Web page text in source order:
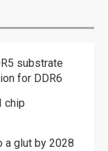
substrate
for DDR6
chip
a glut by 2028